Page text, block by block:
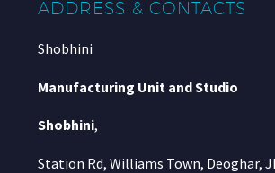
ADDRESS & CONTACTS
Shobhini
Manufacturing Unit and Studio
Shobhini,
Station Rd, Williams Town, Deoghar,